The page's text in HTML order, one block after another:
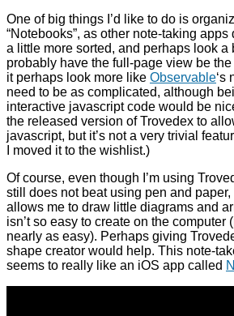
One of big things I’d like to do is
“Notebooks”, as other note-taking
a little more sorted, and perhaps look a
probably have the full-page view be the
it perhaps look more like Observable‘s
need to be as complicated, although
interactive javascript code would be
the released version of Trovedex to
javascript, but it’s not a very trivial
I moved it to the wishlist.)
Of course, even though I’m using
still does not beat using pen and
allows me to draw little diagrams and
isn’t so easy to create on the computer
nearly as easy). Perhaps giving
shape creator would help. This note-
seems to really like an iOS app called